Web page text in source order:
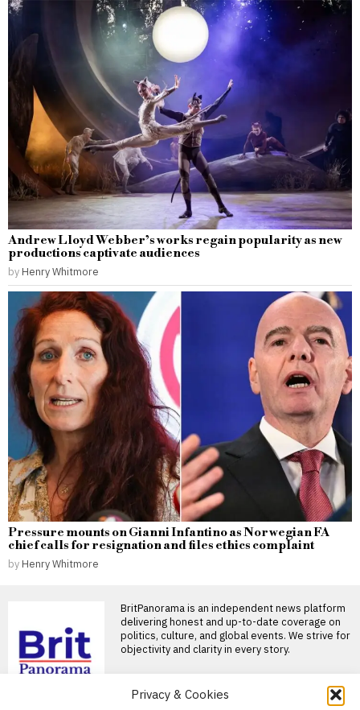
Privacy & Cookies
Andrew Lloyd Webber’s works regain popularity as new
productions captivate audiences
by Henry Whitmore
Pressure mounts on Gianni Infantino as Norwegian FA
chief calls for resignation and files ethics complaint
by Henry Whitmore
BritPanorama is an independent news platform
delivering honest and up-to-date coverage on
politics, culture, and global events. We strive for
objectivity and clarity in every story.